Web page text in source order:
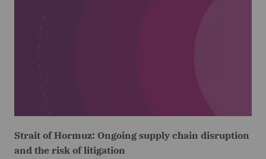
Strait of Hormuz: Ongoing supply chain disruption
and the risk of litigation